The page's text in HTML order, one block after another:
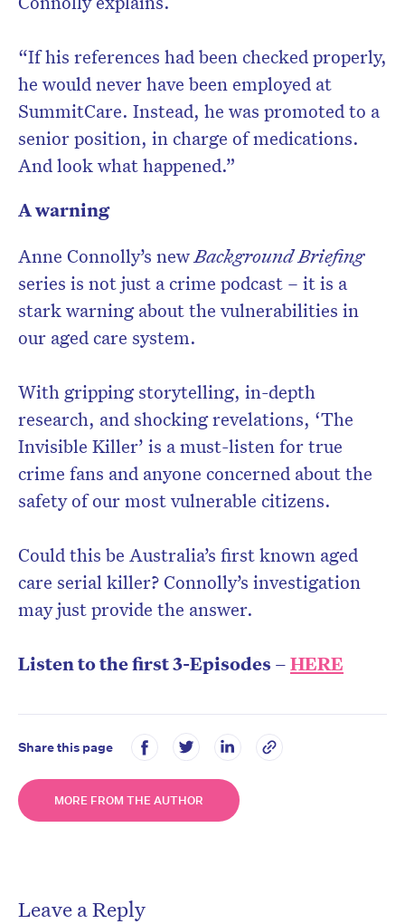
“If his references had been checked properly,
he would never have been employed at
SummitCare. Instead, he was promoted to a
senior position, in charge of medications.
And look what happened.”
A warning
Anne Connolly’s newBackground Briefing
series is not just a crime podcast – it is a
stark warning about the vulnerabilities in
our aged care system.
With gripping storytelling, in-depth
research, and shocking revelations, ‘The
Invisible Killer’ is a must-listen for true
crime fans and anyone concerned about the
safety of our most vulnerable citizens.
Could this be Australia’s first known aged
care serial killer? Connolly’s investigation
may just provide the answer.
Listen to the first 3-Episodes –HERE
Share this page
MORE FROM THE AUTHOR
Leave a Reply